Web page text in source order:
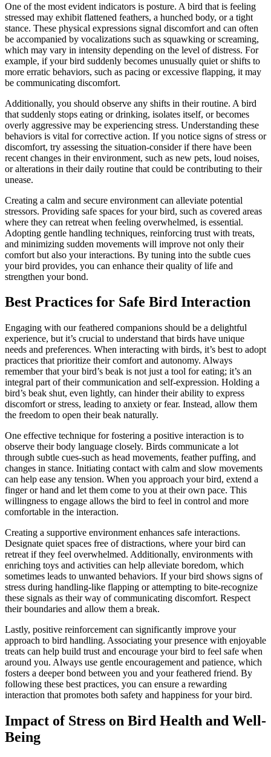
One of the most evident indicators is posture. A bird that is feeling
stressed may exhibit flattened feathers, a hunched body, or a tight
stance. These physical expressions signal discomfort and can often
be accompanied by vocalizations such as squawking or screaming,
which may vary in intensity depending on the level of distress. For
example, if your bird suddenly becomes unusually quiet or shifts to
more erratic behaviors, such as pacing or excessive flapping, it may
be communicating discomfort.
Additionally, you should observe any shifts in their routine. A bird
that suddenly stops eating or drinking, isolates itself, or becomes
overly aggressive may be experiencing stress. Understanding these
behaviors is vital for corrective action. If you notice signs of stress or
discomfort, try assessing the situation-consider if there have been
recent changes in their environment, such as new pets, loud noises,
or alterations in their daily routine that could be contributing to their
unease.
Creating a calm and secure environment can alleviate potential
stressors. Providing safe spaces for your bird, such as covered areas
where they can retreat when feeling overwhelmed, is essential.
Adopting gentle handling techniques, reinforcing trust with treats,
and minimizing sudden movements will improve not only their
comfort but also your interactions. By tuning into the subtle cues
your bird provides, you can enhance their quality of life and
strengthen your bond.
Best Practices for Safe Bird Interaction
Engaging with our feathered companions should be a delightful
experience, but it’s crucial to understand that birds have unique
needs and preferences. When interacting with birds, it’s best to adopt
practices that prioritize their comfort and autonomy. Always
remember that your bird’s beak is not just a tool for eating; it’s an
integral part of their communication and self-expression. Holding a
bird’s beak shut, even lightly, can hinder their ability to express
discomfort or stress, leading to anxiety or fear. Instead, allow them
the freedom to open their beak naturally.
One effective technique for fostering a positive interaction is to
observe their body language closely. Birds communicate a lot
through subtle cues-such as head movements, feather puffing, and
changes in stance. Initiating contact with calm and slow movements
can help ease any tension. When you approach your bird, extend a
finger or hand and let them come to you at their own pace. This
willingness to engage allows the bird to feel in control and more
comfortable in the interaction.
Creating a supportive environment enhances safe interactions.
Designate quiet spaces free of distractions, where your bird can
retreat if they feel overwhelmed. Additionally, environments with
enriching toys and activities can help alleviate boredom, which
sometimes leads to unwanted behaviors. If your bird shows signs of
stress during handling-like flapping or attempting to bite-recognize
these signals as their way of communicating discomfort. Respect
their boundaries and allow them a break.
Lastly, positive reinforcement can significantly improve your
approach to bird handling. Associating your presence with enjoyable
treats can help build trust and encourage your bird to feel safe when
around you. Always use gentle encouragement and patience, which
fosters a deeper bond between you and your feathered friend. By
following these best practices, you can ensure a rewarding
interaction that promotes both safety and happiness for your bird.
Impact of Stress on Bird Health and Well-
Being